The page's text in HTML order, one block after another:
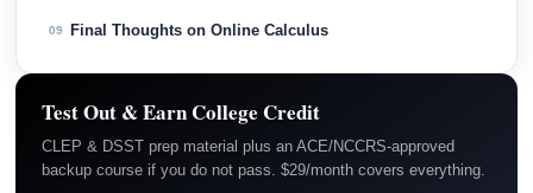
09 Final Thoughts on Online Calculus
Test Out & Earn College Credit
CLEP & DSST prep material plus an ACE/NCCRS-approved
backup course if you do not pass. $29/month covers everything.